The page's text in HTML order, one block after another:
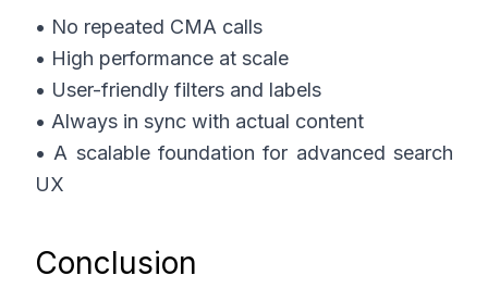
• No repeated CMA calls
• High performance at scale
• User-friendly filters and labels
• Always in sync with actual content
• A scalable foundation for advanced search
UX
Conclusion